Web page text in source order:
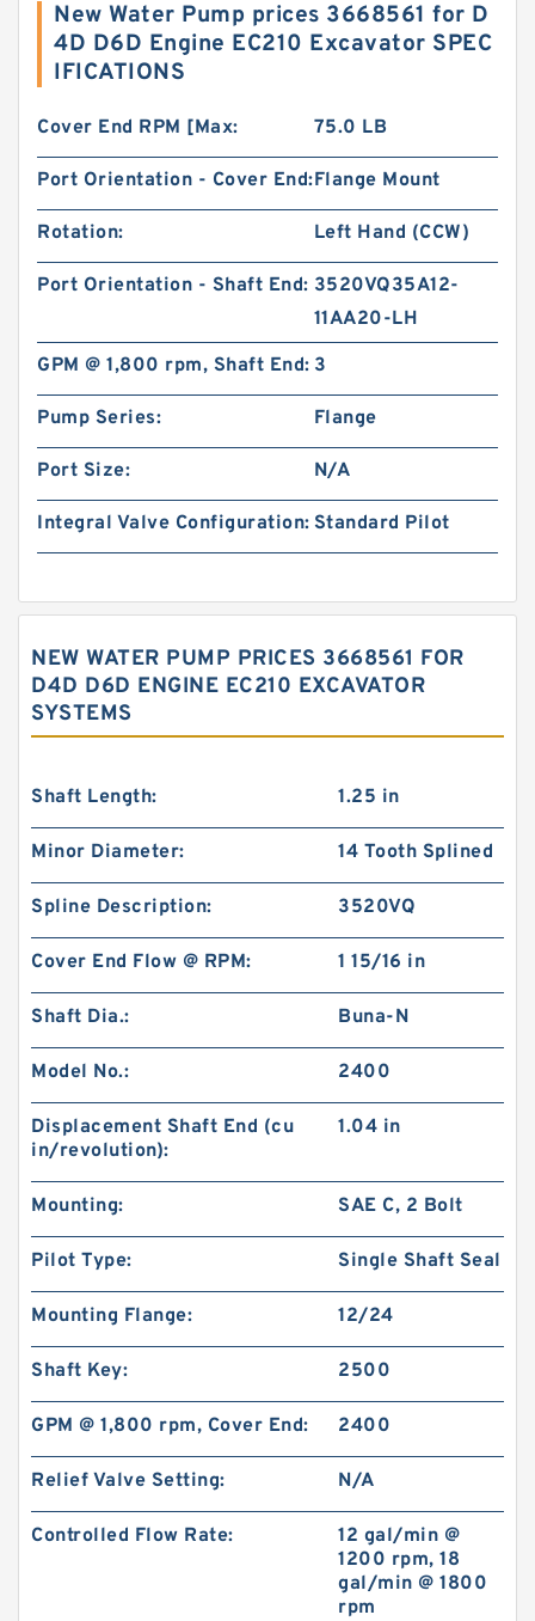
New Water Pump prices 3668561 for D
4D D6D Engine EC210 Excavator SPEC
IFICATIONS
Cover End RPM [Max: 75.0 LB
Port Orientation - Cover End:Flange Mount
Rotation: Left Hand (CCW)
Port Orientation - Shaft End: 3520VQ35A12-
11AA20-LH
GPM @ 1,800 rpm, Shaft End: 3
Pump Series: Flange
Port Size: N/A
Integral Valve Configuration: Standard Pilot
NEW WATER PUMP PRICES 3668561 FOR
D4D D6D ENGINE EC210 EXCAVATOR
SYSTEMS
Shaft Length: 1.25 in
Minor Diameter: 14 Tooth Splined
Spline Description: 3520VQ
Cover End Flow @ RPM: 1 15/16 in
Shaft Dia.: Buna-N
Model No.: 2400
Displacement Shaft End (cu
in/revolution):
1.04 in
Mounting: SAE C, 2 Bolt
Pilot Type: Single Shaft Seal
Mounting Flange: 12/24
Shaft Key: 2500
GPM @ 1,800 rpm, Cover End: 2400
Relief Valve Setting: N/A
Controlled Flow Rate:
12 gal/min @
1200 rpm, 18
gal/min @ 1800
rpm